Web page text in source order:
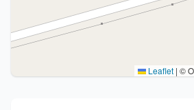
Leaflet | ©